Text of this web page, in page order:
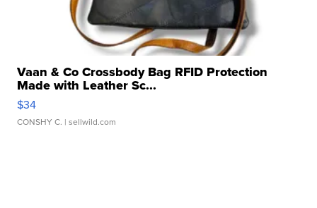
Vaan & Co Crossbody Bag RFID Protection
Made with Leather Sc...
$34
CONSHY C. | sellwild.com